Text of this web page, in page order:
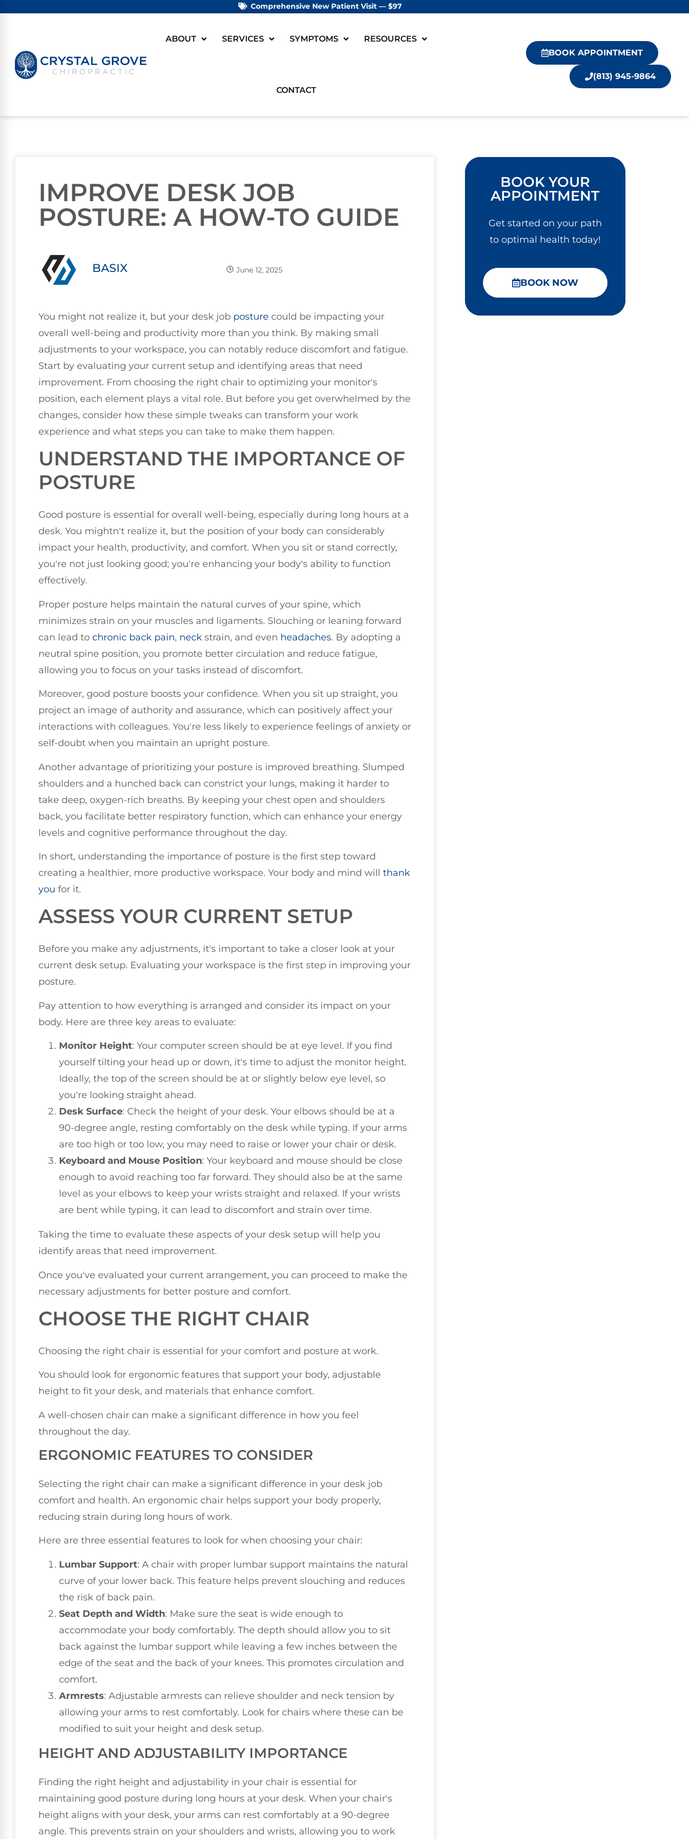
Comprehensive New Patient Visit — $97
ABOUT SERVICES SYMPTOMS RESOURCES
CONTACT
BOOK APPOINTMENT
(813) 945-9864
IMPROVE DESK JOB
POSTURE: A HOW-TO GUIDE
BASIX June 12, 2025
You might not realize it, but your desk job posture could be impacting your
overall well-being and productivity more than you think. By making small
adjustments to your workspace, you can notably reduce discomfort and fatigue.
Start by evaluating your current setup and identifying areas that need
improvement. From choosing the right chair to optimizing your monitor's
position, each element plays a vital role. But before you get overwhelmed by the
changes, consider how these simple tweaks can transform your work
experience and what steps you can take to make them happen.
UNDERSTAND THE IMPORTANCE OF
POSTURE
Good posture is essential for overall well-being, especially during long hours at a
desk. You mightn't realize it, but the position of your body can considerably
impact your health, productivity, and comfort. When you sit or stand correctly,
you're not just looking good; you're enhancing your body's ability to function
effectively.
Proper posture helps maintain the natural curves of your spine, which
minimizes strain on your muscles and ligaments. Slouching or leaning forward
can lead to chronic back pain, neck strain, and even headaches. By adopting a
neutral spine position, you promote better circulation and reduce fatigue,
allowing you to focus on your tasks instead of discomfort.
Moreover, good posture boosts your confidence. When you sit up straight, you
project an image of authority and assurance, which can positively affect your
interactions with colleagues. You're less likely to experience feelings of anxiety or
self-doubt when you maintain an upright posture.
Another advantage of prioritizing your posture is improved breathing. Slumped
shoulders and a hunched back can constrict your lungs, making it harder to
take deep, oxygen-rich breaths. By keeping your chest open and shoulders
back, you facilitate better respiratory function, which can enhance your energy
levels and cognitive performance throughout the day.
In short, understanding the importance of posture is the first step toward
creating a healthier, more productive workspace. Your body and mind will thank
you for it.
ASSESS YOUR CURRENT SETUP
Before you make any adjustments, it's important to take a closer look at your
current desk setup. Evaluating your workspace is the first step in improving your
posture.
Pay attention to how everything is arranged and consider its impact on your
body. Here are three key areas to evaluate:
Monitor Height: Your computer screen should be at eye level. If you find
yourself tilting your head up or down, it's time to adjust the monitor height.
Ideally, the top of the screen should be at or slightly below eye level, so
you're looking straight ahead.
Desk Surface: Check the height of your desk. Your elbows should be at a
90-degree angle, resting comfortably on the desk while typing. If your arms
are too high or too low, you may need to raise or lower your chair or desk.
Keyboard and Mouse Position: Your keyboard and mouse should be close
enough to avoid reaching too far forward. They should also be at the same
level as your elbows to keep your wrists straight and relaxed. If your wrists
are bent while typing, it can lead to discomfort and strain over time.
Taking the time to evaluate these aspects of your desk setup will help you
identify areas that need improvement.
Once you've evaluated your current arrangement, you can proceed to make the
necessary adjustments for better posture and comfort.
CHOOSE THE RIGHT CHAIR
Choosing the right chair is essential for your comfort and posture at work.
You should look for ergonomic features that support your body, adjustable
height to fit your desk, and materials that enhance comfort.
A well-chosen chair can make a significant difference in how you feel
throughout the day.
ERGONOMIC FEATURES TO CONSIDER
Selecting the right chair can make a significant difference in your desk job
comfort and health. An ergonomic chair helps support your body properly,
reducing strain during long hours of work.
Here are three essential features to look for when choosing your chair:
Lumbar Support: A chair with proper lumbar support maintains the natural
curve of your lower back. This feature helps prevent slouching and reduces
the risk of back pain.
Seat Depth and Width: Make sure the seat is wide enough to
accommodate your body comfortably. The depth should allow you to sit
back against the lumbar support while leaving a few inches between the
edge of the seat and the back of your knees. This promotes circulation and
comfort.
Armrests: Adjustable armrests can relieve shoulder and neck tension by
allowing your arms to rest comfortably. Look for chairs where these can be
modified to suit your height and desk setup.
HEIGHT AND ADJUSTABILITY IMPORTANCE
Finding the right height and adjustability in your chair is essential for
maintaining good posture during long hours at your desk. When your chair's
height aligns with your desk, your arms can rest comfortably at a 90-degree
angle. This prevents strain on your shoulders and wrists, allowing you to work
BOOK YOUR
APPOINTMENT
Get started on your path
to optimal health today!
BOOK NOW